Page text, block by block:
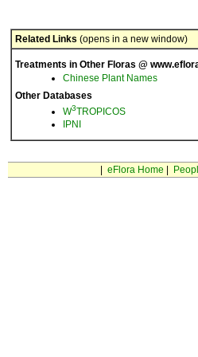
Related Links (opens in a new window)
Treatments in Other Floras @
Chinese Plant Names
Other Databases
W3TROPICOS
IPNI
eFlora Home